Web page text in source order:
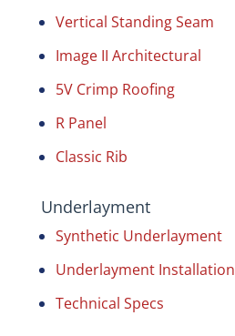
Vertical Standing Seam
Image II Architectural
5V Crimp Roofing
R Panel
Classic Rib
Underlayment
Synthetic Underlayment
Underlayment Installation
Technical Specs